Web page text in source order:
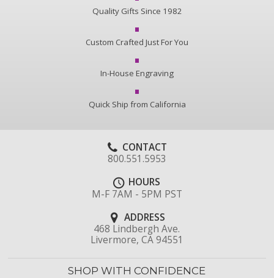
Quality Gifts Since 1982
Custom Crafted Just For You
In-House Engraving
Quick Ship from California
CONTACT
800.551.5953
HOURS
M-F 7AM - 5PM PST
ADDRESS
468 Lindbergh Ave.
Livermore, CA 94551
SHOP WITH CONFIDENCE